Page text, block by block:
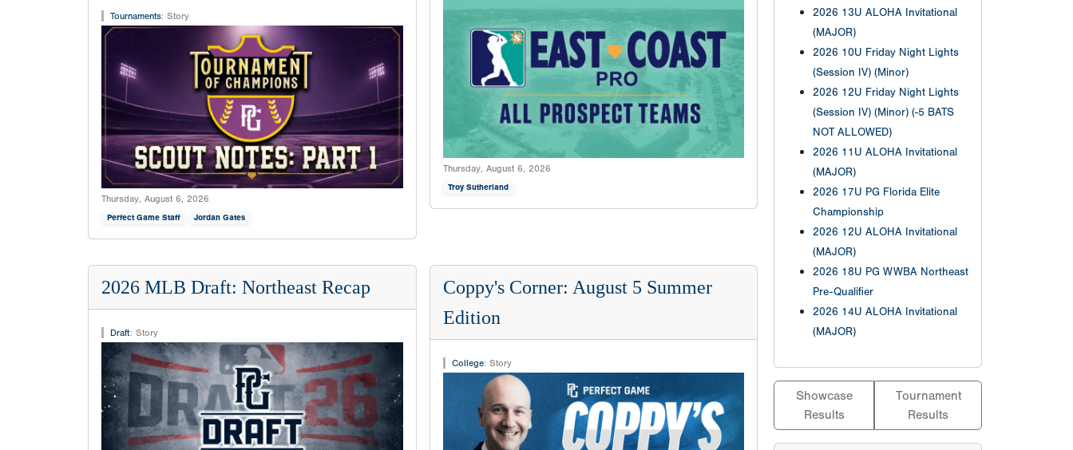
Tournaments: Story
Thursday, August 6, 2026
Perfect Game Staff Jordan Gates
Thursday, August 6, 2026
Troy Sutherland
2026 MLB Draft: Northeast Recap
Draft: Story
Coppy's Corner: August 5 Summer
Edition
College: Story
2026 13U ALOHA Invitational
(MAJOR)
2026 10U Friday Night Lights
(Session IV) (Minor)
2026 12U Friday Night Lights
(Session IV) (Minor) (-5 BATS
NOT ALLOWED)
2026 11U ALOHA Invitational
(MAJOR)
2026 17U PG Florida Elite
Championship
2026 12U ALOHA Invitational
(MAJOR)
2026 18U PG WWBA Northeast
Pre-Qualifier
2026 14U ALOHA Invitational
(MAJOR)
Showcase
Results
Tournament
Results